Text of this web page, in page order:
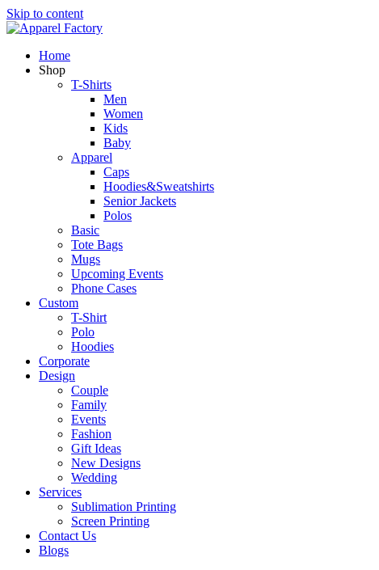
Skip to content
Home
Shop
T-Shirts
Men
Women
Kids
Baby
Apparel
Caps
Hoodies&Sweatshirts
Senior Jackets
Polos
Basic
Tote Bags
Mugs
Upcoming Events
Phone Cases
Custom
T-Shirt
Polo
Hoodies
Corporate
Design
Couple
Family
Events
Fashion
Gift Ideas
New Designs
Wedding
Services
Sublimation Printing
Screen Printing
Contact Us
Blogs